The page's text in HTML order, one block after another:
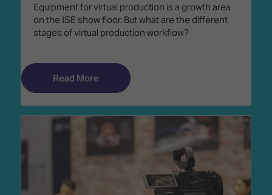
Equipment for virtual production is a growth area
on the ISE show floor. But what are the different
stages of virtual production workflow?
Read More